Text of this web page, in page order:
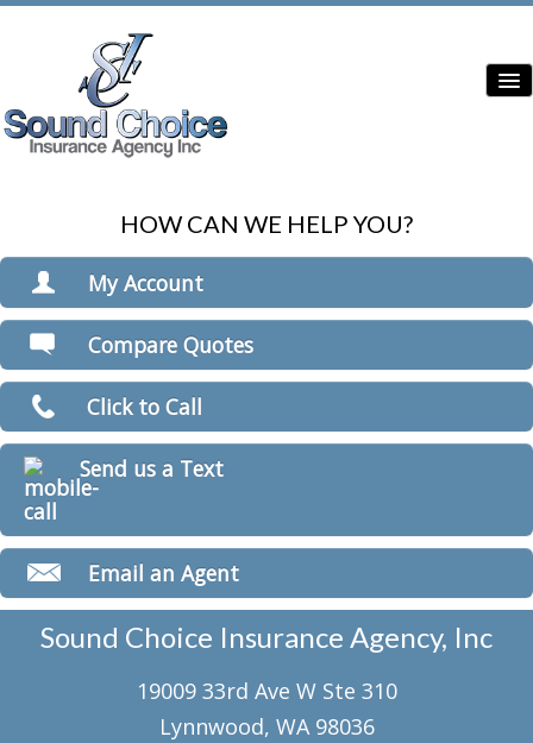
Home
Auto Insurance
Home Insurance
Commercial Insurance
Condo Insurance
Classic Car Insurance
Motorcycle Insurance
HOW CAN WE HELP YOU?
My Account
Print ID Cards
Add Driver
Make a Payment
File a Claim
Compare Quotes
Click to Call
Send us a Text
Email an Agent
Sound Choice Insurance Agency, Inc
19009 33rd Ave W Ste 310
Lynnwood, WA 98036